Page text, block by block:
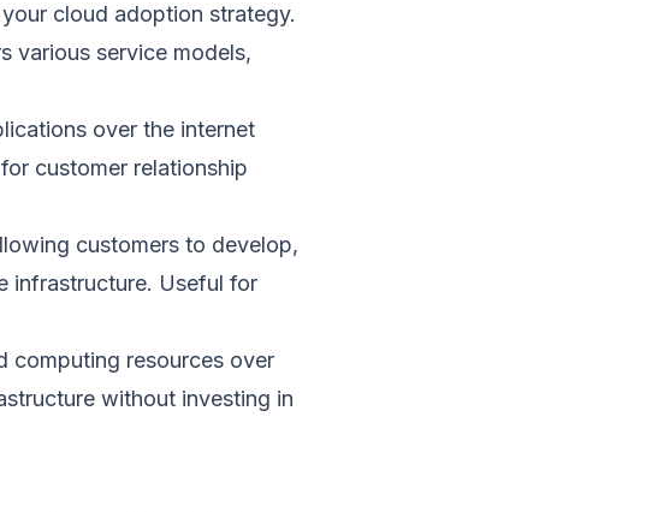
cloud adoption strategy.
various service models,
over the internet
customer relationship
customers to develop,
infrastructure. Useful for
computing resources over
without investing in